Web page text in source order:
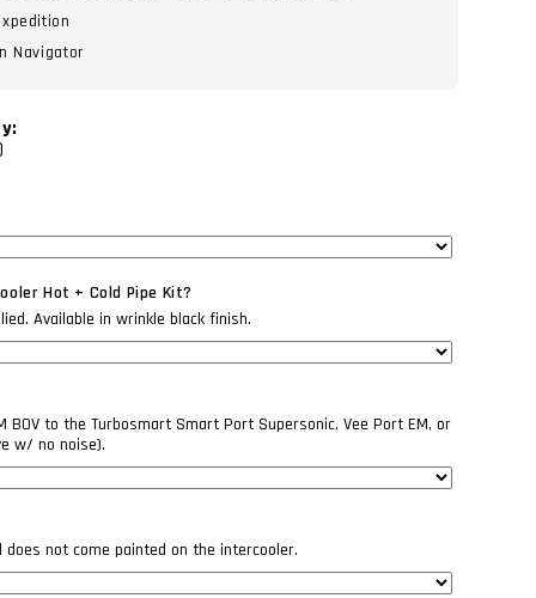
Navigator
Hot + Cold Pipe Kit?
Available in wrinkle black finish.
BOV to the Turbosmart Smart Port Supersonic, Vee Port EM, or
w/ no noise).
does not come painted on the intercooler.